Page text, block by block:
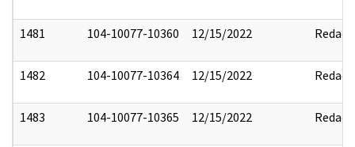
1481 104-10077-10360 12/15/2022 Redact
1482 104-10077-10364 12/15/2022 Redact
1483 104-10077-10365 12/15/2022 Redact